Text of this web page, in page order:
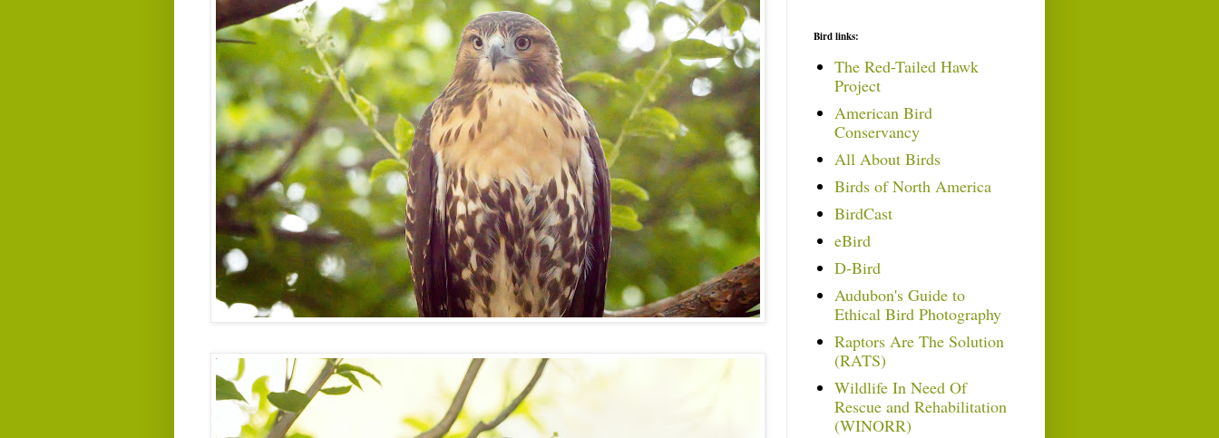
Bird links:
The Red-Tailed Hawk
Project
American Bird
Conservancy
All About Birds
Birds of North America
BirdCast
eBird
D-Bird
Audubon's Guide to
Ethical Bird Photography
Raptors Are The Solution
(RATS)
Wildlife In Need Of
Rescue and Rehabilitation
(WINORR)